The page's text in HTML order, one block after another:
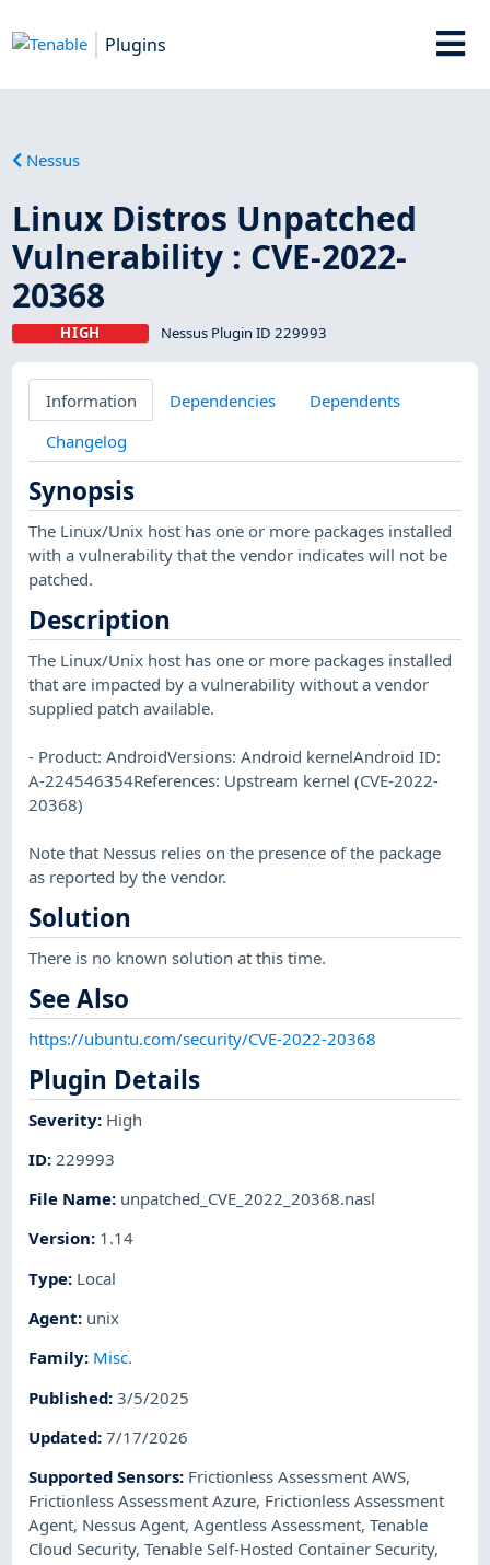
Plugins
Nessus
Linux Distros Unpatched
Vulnerability : CVE-2022-
20368
HIGH Nessus Plugin ID 229993
Information Dependencies
Dependents
Changelog
Synopsis
The Linux/Unix host has one or more packages installed
with a vulnerability that the vendor indicates will not be
patched.
Description
The Linux/Unix host has one or more packages installed
that are impacted by a vulnerability without a vendor
supplied patch available.
- Product: AndroidVersions: Android kernelAndroid ID:
A-224546354References: Upstream kernel (CVE-2022-
20368)
Note that Nessus relies on the presence of the package
as reported by the vendor.
Solution
There is no known solution at this time.
See Also
https://ubuntu.com/security/CVE-2022-20368
Plugin Details
Severity: High
ID: 229993
File Name: unpatched_CVE_2022_20368.nasl
Version: 1.14
Type: Local
Agent: unix
Family: Misc.
Published:3/5/2025
Updated:7/17/2026
Supported Sensors: Frictionless Assessment AWS,
Frictionless Assessment Azure, Frictionless Assessment
Agent, Nessus Agent,Agentless Assessment,Tenable
Cloud Security,Tenable Self-Hosted Container Security,